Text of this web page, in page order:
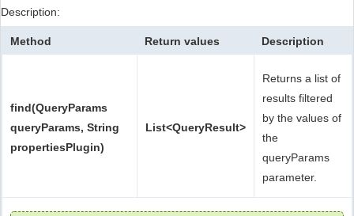
Description:
Method Return values Description
find(QueryParams
queryParams, String
propertiesPlugin)
List<QueryResult>
Returns a list of
results filtered
by the values of
the
queryParams
parameter.